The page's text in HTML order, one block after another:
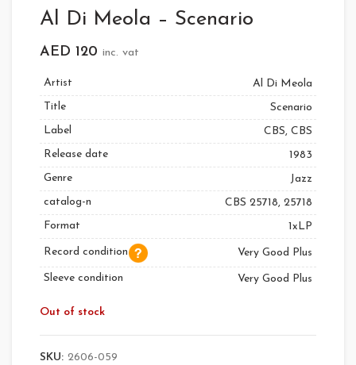
Al Di Meola – Scenario
AED 120 inc. vat
Artist
Al Di Meola
Title
Scenario
Label
CBS, CBS
Release date
1983
Genre
Jazz
catalog-n
CBS 25718, 25718
Format
1xLP
Record condition Very Good Plus
Sleeve condition Very Good Plus
Out of stock
SKU: 2606-059